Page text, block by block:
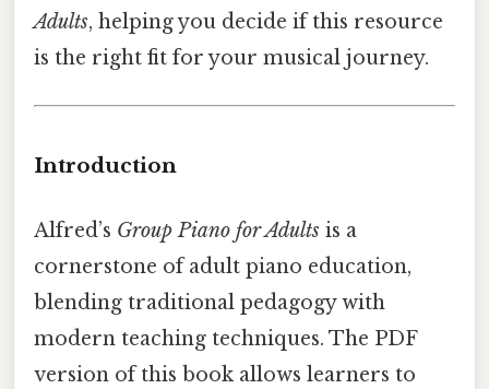
Adults, helping you decide if this resource
is the right fit for your musical journey.
Introduction
Alfred’s Group Piano for Adults is a
cornerstone of adult piano education,
blending traditional pedagogy with
modern teaching techniques. The PDF
version of this book allows learners to